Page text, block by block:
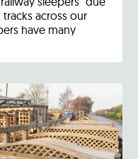
across our
have many